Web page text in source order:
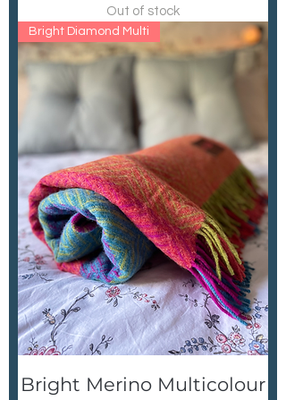
Out of stock
Bright Diamond Multi
Bright Merino Multicolour